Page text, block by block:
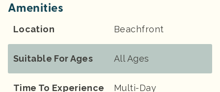
Amenities
Location Beachfront
Suitable For Ages All Ages
Time To Experience Multi-Day